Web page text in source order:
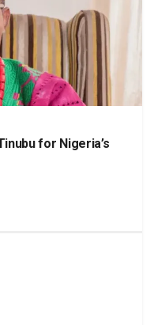
for Nigeria’s